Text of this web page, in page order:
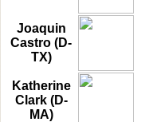
Joaquin
Castro (D-
TX)
Katherine
Clark (D-
MA)